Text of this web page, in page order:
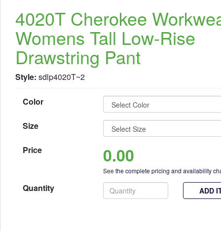
4020T Cherokee
Womens Tall Low-Rise
Drawstring Pant
Style: sdlp4020T~2
Color
Size
Price 0.00
See the complete pricing and availability
Quantity ADD